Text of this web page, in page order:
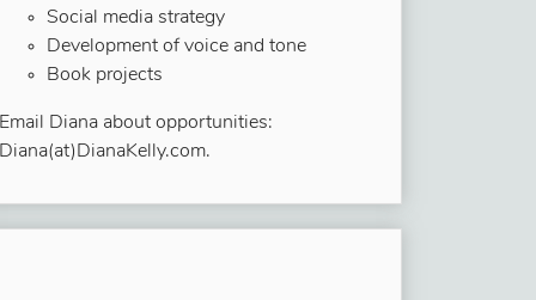
Social media strategy
Development of voice and tone
Book projects
Email Diana about opportunities:
Diana(at)DianaKelly.com.